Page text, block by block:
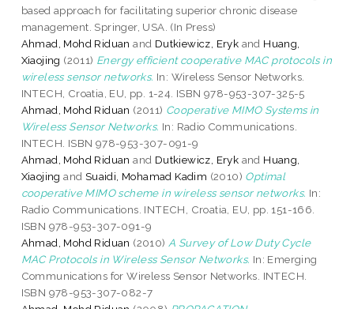
based approach for facilitating superior chronic disease
management. Springer, USA. (In Press)
Ahmad, Mohd Riduan and Dutkiewicz, Eryk and Huang,
Xiaojing (2011) Energy efficient cooperative MAC protocols in
wireless sensor networks. In: Wireless Sensor Networks.
INTECH, Croatia, EU, pp. 1-24. ISBN 978-953-307-325-5
Ahmad, Mohd Riduan (2011) Cooperative MIMO Systems in
Wireless Sensor Networks. In: Radio Communications.
INTECH. ISBN 978-953-307-091-9
Ahmad, Mohd Riduan and Dutkiewicz, Eryk and Huang,
Xiaojing and Suaidi, Mohamad Kadim (2010) Optimal
cooperative MIMO scheme in wireless sensor networks. In:
Radio Communications. INTECH, Croatia, EU, pp. 151-166.
ISBN 978-953-307-091-9
Ahmad, Mohd Riduan (2010) A Survey of Low Duty Cycle
MAC Protocols in Wireless Sensor Networks. In: Emerging
Communications for Wireless Sensor Networks. INTECH.
ISBN 978-953-307-082-7